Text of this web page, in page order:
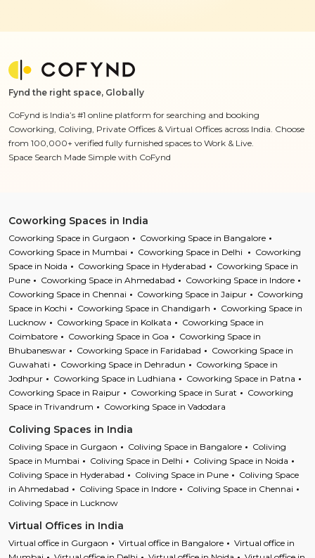
Fynd the right space, Globally
CoFynd is India’s #1 online platform for searching and booking
Coworking, Coliving, Private Offices & Virtual Offices across India. Choose
from 100,000+ verified fully furnished spaces to Work & Live.
Space Search Made Simple with CoFynd
Coworking Spaces in India
Coworking Space in Gurgaon
Coworking Space in Bangalore
Coworking Space in Mumbai
Coworking Space in Delhi
Coworking
Space in Noida
Coworking Space in Hyderabad
Coworking Space in
Pune
Coworking Space in Ahmedabad
Coworking Space in Indore
Coworking Space in Chennai
Coworking Space in Jaipur
Coworking
Space in Kochi
Coworking Space in Chandigarh
Coworking Space in
Lucknow
Coworking Space in Kolkata
Coworking Space in
Coimbatore
Coworking Space in Goa
Coworking Space in
Bhubaneswar
Coworking Space in Faridabad
Coworking Space in
Guwahati
Coworking Space in Dehradun
Coworking Space in
Jodhpur
Coworking Space in Ludhiana
Coworking Space in Patna
Coworking Space in Raipur
Coworking Space in Surat
Coworking
Space in Trivandrum
Coworking Space in Vadodara
Coliving Spaces in India
Coliving Space in Gurgaon Coliving Space in Bangalore
Coliving
Space in Mumbai
Coliving Space in Delhi
Coliving Space in Noida
Coliving Space in Hyderabad
Coliving Space in Pune
Coliving Space
in Ahmedabad
Coliving Space in Indore
Coliving Space in Chennai
Coliving Space in Lucknow
Virtual Offices in India
Virtual office in Gurgaon Virtual office in Bangalore
Virtual office in